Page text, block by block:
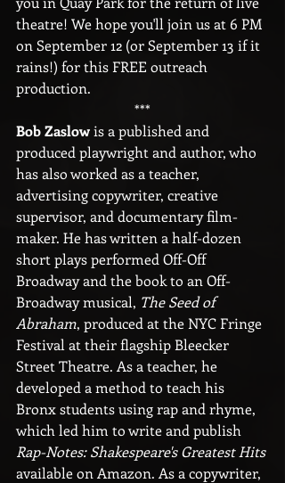
theatre! We hope you'll join us at 6 PM
on September 12 (or September 13 if it
rains!) for this FREE outreach
production.
***
Bob Zaslow is a published and
produced playwright and author, who
has also worked as a teacher,
advertising copywriter, creative
supervisor, and documentary film-
maker. He has written a half-dozen
short plays performed Off-Off
Broadway and the book to an Off-
Broadway musical, The Seed of
Abraham, produced at the NYC Fringe
Festival at their flagship Bleecker
Street Theatre. As a teacher, he
developed a method to teach his
Bronx students using rap and rhyme,
which led him to write and publish
Rap-Notes: Shakespeare's Greatest Hits
available on Amazon. As a copywriter,